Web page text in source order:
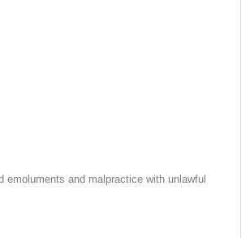
and malpractice with unlawful